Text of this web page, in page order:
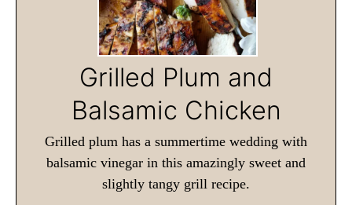
Grilled Plum and
Balsamic Chicken
Grilled plum has a summertime wedding with
balsamic vinegar in this amazingly sweet and
slightly tangy grill recipe.